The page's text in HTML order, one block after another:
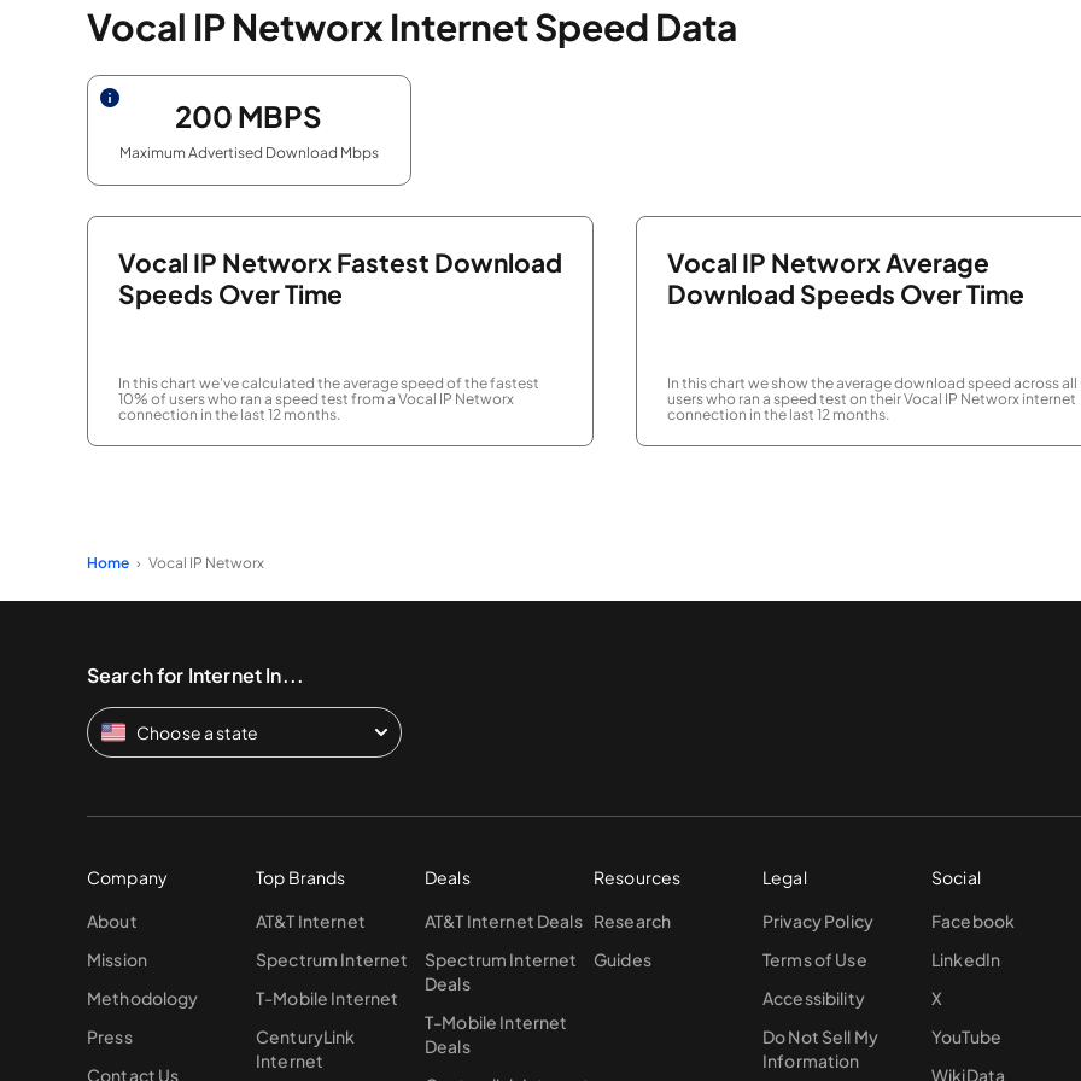
Vocal IP Networx Internet Speed Data
200 MBPS
Maximum Advertised Download Mbps
Vocal IP Networx Fastest Download
Speeds Over Time
In this chart we've calculated the average speed of the fastest
10% of users who ran a speed test from a Vocal IP Networx
connection in the last 12 months.
Vocal IP Networx Average
Download Speeds Over Time
In this chart we show the average download speed across all
users who ran a speed test on their Vocal IP Networx internet
connection in the last 12 months.
Home Vocal IP Networx
Search for Internet In...
Choose a state
Company
About
Mission
Methodology
Press
Contact Us
Top Brands
AT&T Internet
Spectrum Internet
T-Mobile Internet
CenturyLink
Internet
Deals
AT&T Internet Deals
Spectrum Internet
Deals
T-Mobile Internet
Deals
Resources
Research
Guides
Legal
Privacy Policy
Terms of Use
Accessibility
Do Not Sell My
Information
Social
Facebook
LinkedIn
X
YouTube
WikiData